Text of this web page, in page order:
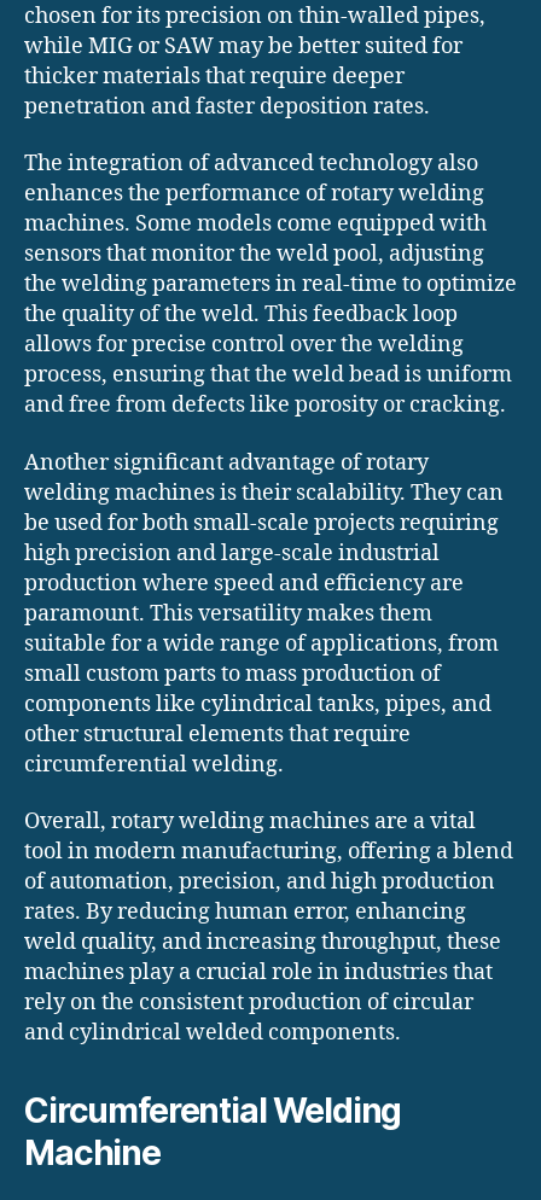
chosen for its precision on thin-walled pipes,
while MIG or SAW may be better suited for
thicker materials that require deeper
penetration and faster deposition rates.
The integration of advanced technology also
enhances the performance of rotary welding
machines. Some models come equipped with
sensors that monitor the weld pool, adjusting
the welding parameters in real-time to optimize
the quality of the weld. This feedback loop
allows for precise control over the welding
process, ensuring that the weld bead is uniform
and free from defects like porosity or cracking.
Another significant advantage of rotary
welding machines is their scalability. They can
be used for both small-scale projects requiring
high precision and large-scale industrial
production where speed and efficiency are
paramount. This versatility makes them
suitable for a wide range of applications, from
small custom parts to mass production of
components like cylindrical tanks, pipes, and
other structural elements that require
circumferential welding.
Overall, rotary welding machines are a vital
tool in modern manufacturing, offering a blend
of automation, precision, and high production
rates. By reducing human error, enhancing
weld quality, and increasing throughput, these
machines play a crucial role in industries that
rely on the consistent production of circular
and cylindrical welded components.
Circumferential Welding
Machine